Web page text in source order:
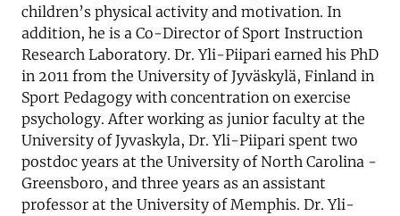
children’s physical activity and motivation. In
addition, he is a Co-Director of Sport Instruction
Research Laboratory. Dr. Yli-Piipari earned his PhD
in 2011 from the University of Jyväskylä, Finland in
Sport Pedagogy with concentration on exercise
psychology. After working as junior faculty at the
University of Jyvaskyla, Dr. Yli-Piipari spent two
postdoc years at the University of North Carolina -
Greensboro, and three years as an assistant
professor at the University of Memphis. Dr. Yli-